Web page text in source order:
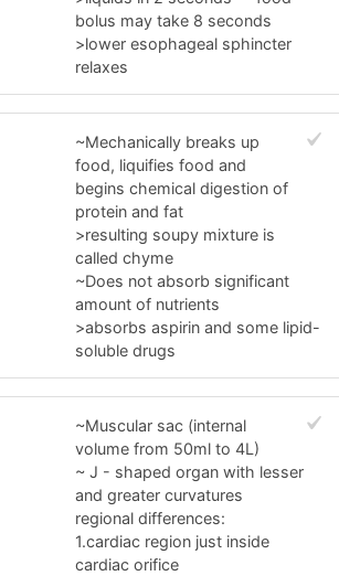
bolus may take 8 seconds
>lower esophageal sphincter
relaxes
~Mechanically breaks up
food, liquifies food and
begins chemical digestion of
protein and fat
>resulting soupy mixture is
called chyme
~Does not absorb significant
amount of nutrients
>absorbs aspirin and some lipid-
soluble drugs
~Muscular sac (internal
volume from 50ml to 4L)
~ J - shaped organ with lesser
and greater curvatures
regional differences:
1.cardiac region just inside
cardiac orifice